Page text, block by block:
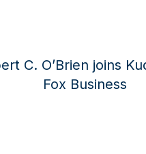
C. O’Brien joins Fox
to discuss the ongoing